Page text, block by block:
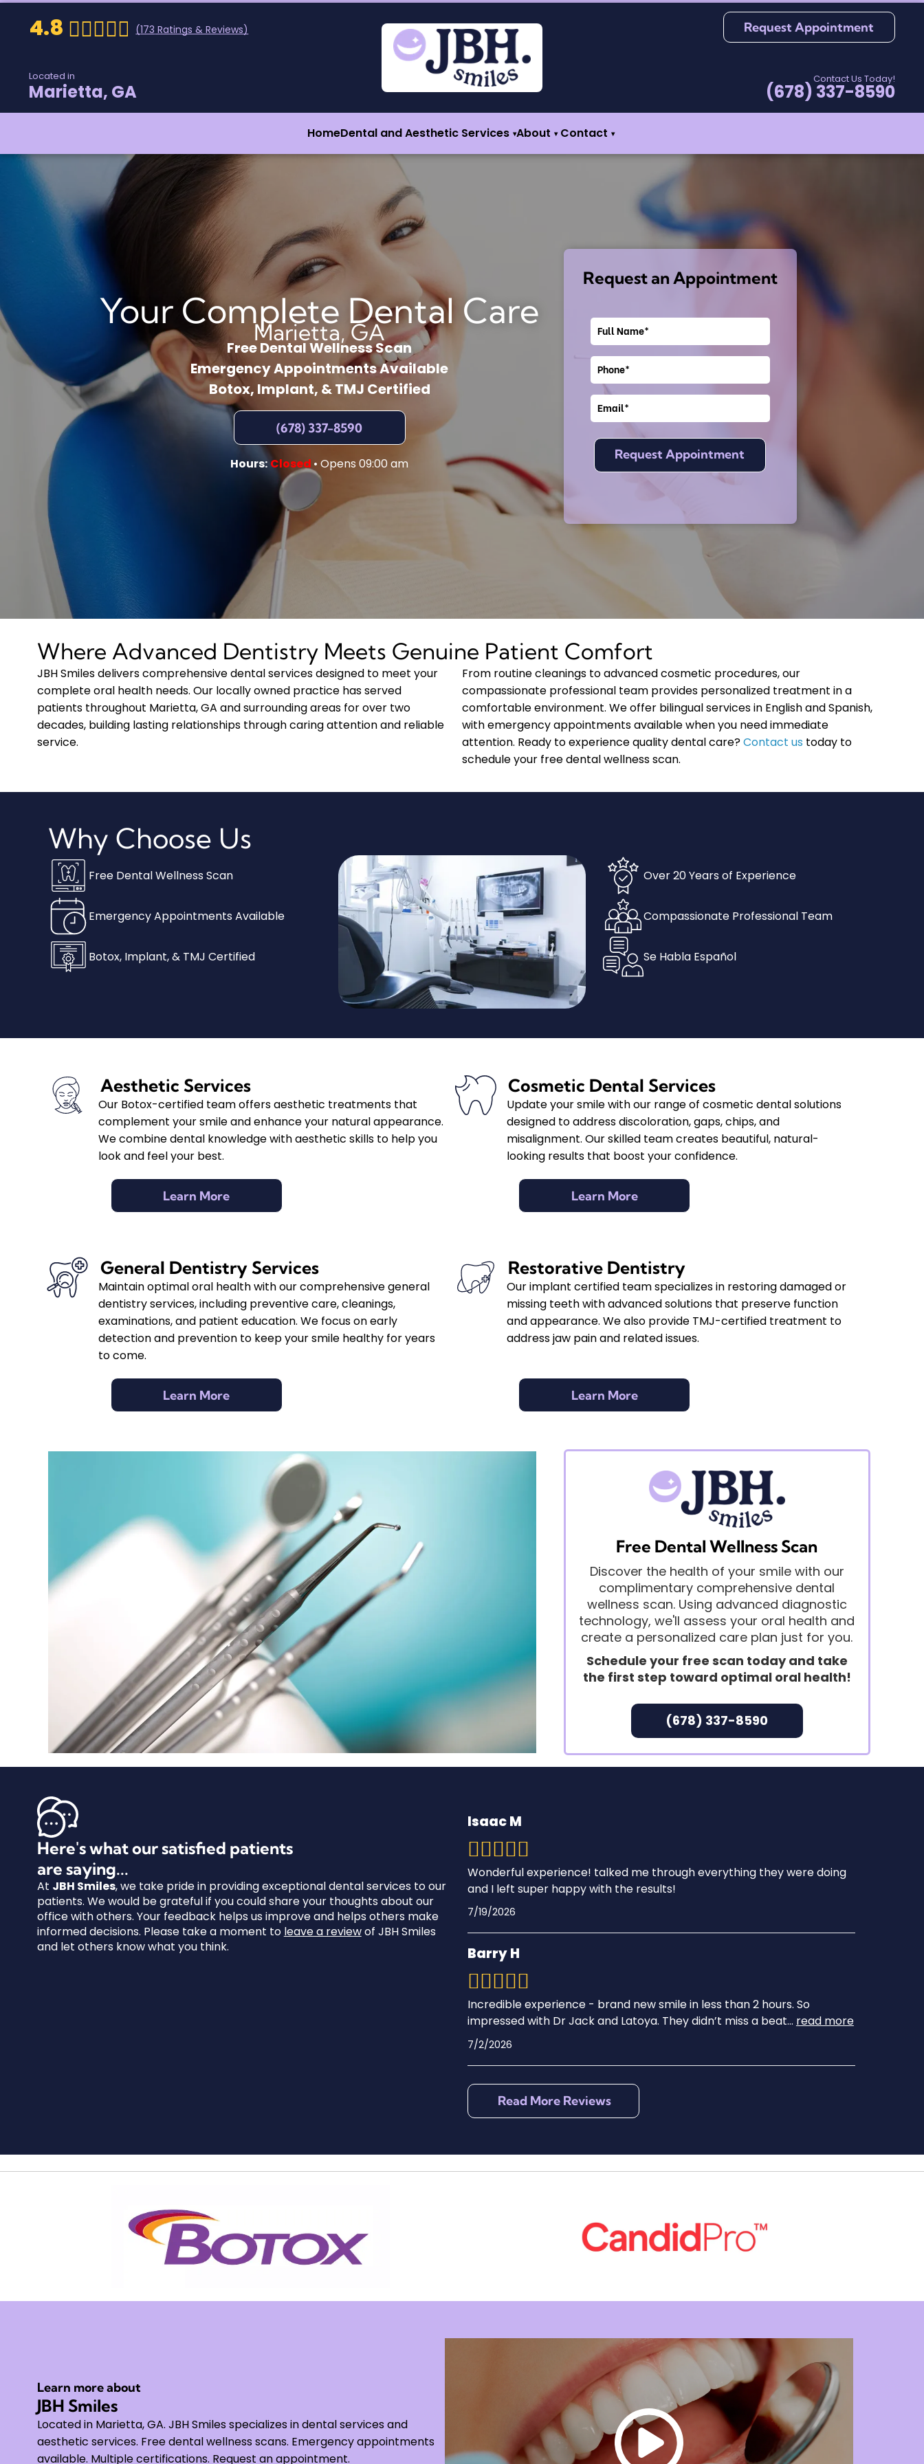
4.8 (173 Ratings & Reviews)
Located in
Marietta, GA
Request Appointment
Contact Us Today!
(678) 337-8590
HomeDental and Aesthetic Services ▾About ▾ Contact ▾
Your Complete Dental Care
Marietta, GA
Free Dental Wellness Scan
Emergency Appointments Available
Botox, Implant, & TMJ Certified
(678) 337-8590
Hours:Closed • Opens 09:00 am
Request an Appointment
Where Advanced Dentistry Meets Genuine Patient Comfort
JBH Smiles delivers comprehensive dental services designed to meet your
complete oral health needs. Our locally owned practice has served
patients throughout Marietta, GA and surrounding areas for over two
decades, building lasting relationships through caring attention and reliable
service.
From routine cleanings to advanced cosmetic procedures, our
compassionate professional team provides personalized treatment in a
comfortable environment. We offer bilingual services in English and Spanish,
with emergency appointments available when you need immediate
attention. Ready to experience quality dental care?Contact us today to
schedule your free dental wellness scan.
Why Choose Us
Free Dental Wellness Scan
Emergency Appointments Available
Botox, Implant, & TMJ Certified
Over 20 Years of Experience
Compassionate Professional Team
Se Habla Español
Aesthetic Services
Our Botox-certified team offers aesthetic treatments that
complement your smile and enhance your natural appearance.
We combine dental knowledge with aesthetic skills to help you
look and feel your best.
Learn More
Cosmetic Dental Services
Update your smile with our range of cosmetic dental solutions
designed to address discoloration, gaps, chips, and
misalignment. Our skilled team creates beautiful, natural-
looking results that boost your confidence.
Learn More
General Dentistry Services
Maintain optimal oral health with our comprehensive general
dentistry services, including preventive care, cleanings,
examinations, and patient education. We focus on early
detection and prevention to keep your smile healthy for years
to come.
Learn More
Restorative Dentistry
Our implant certified team specializes in restoring damaged or
missing teeth with advanced solutions that preserve function
and appearance. We also provide TMJ-certified treatment to
address jaw pain and related issues.
Learn More
Free Dental Wellness Scan
Discover the health of your smile with our
complimentary comprehensive dental
wellness scan. Using advanced diagnostic
technology, we'll assess your oral health and
create a personalized care plan just for you.
Schedule your free scan today and take
the first step toward optimal oral health!
(678) 337-8590
Here's what our satisfied patients
are saying...
At JBH Smiles, we take pride in providing exceptional dental services to our
patients. We would be grateful if you could share your thoughts about our
office with others. Your feedback helps us improve and helps others make
informed decisions. Please take a moment to leave a reviewof JBH Smiles
and let others know what you think.
Isaac M
Wonderful experience! talked me through everything they were doing
and I left super happy with the results!
7/19/2026
Barry H
Incredible experience - brand new smile in less than 2 hours. So
impressed with Dr Jack and Latoya. They didn’t miss a beat... read more
7/2/2026
Read More Reviews
Learn more about
JBH Smiles
Located in Marietta, GA. JBH Smiles specializes in dental services and
aesthetic services. Free dental wellness scans. Emergency appointments
available. Multiple certifications. Request an appointment.